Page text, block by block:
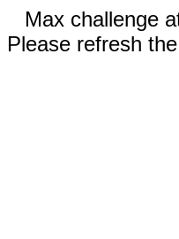
Max challenge
Please refresh